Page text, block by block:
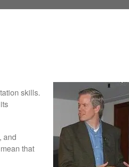
skills.
and
that